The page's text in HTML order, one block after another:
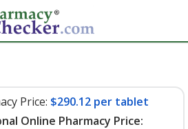
Price: $290.12 per tablet
Online Pharmacy Price: